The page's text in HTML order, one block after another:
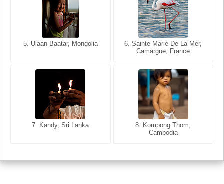
5. Ulaan Baatar, Mongolia
6. Sainte Marie De La Mer,
Camargue, France
7. Kandy, Sri Lanka
8. Kompong Thom,
Cambodia
5. Bangkok, Thailand
6. Varanasi, Uttar Pradesh,
India
7. Annecy, Haute-Savoie,
8. Siem Reap, Cambodia